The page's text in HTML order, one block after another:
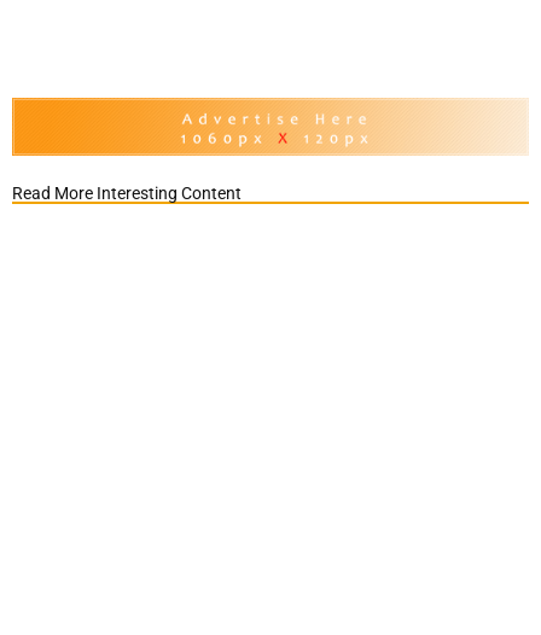
Read More Interesting Content